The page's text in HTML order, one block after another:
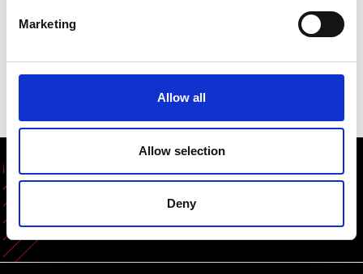
Marketing
Allow all
Allow selection
Deny
Share this content